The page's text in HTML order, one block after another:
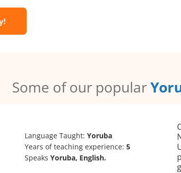
Some of our popular
Language Taught:Yoruba
Years of teaching experience:5
SpeaksYoruba, English.